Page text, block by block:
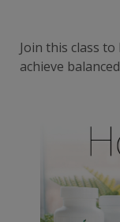
Join this class
achieve